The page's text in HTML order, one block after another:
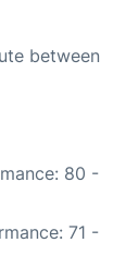
between
80 -
71 -